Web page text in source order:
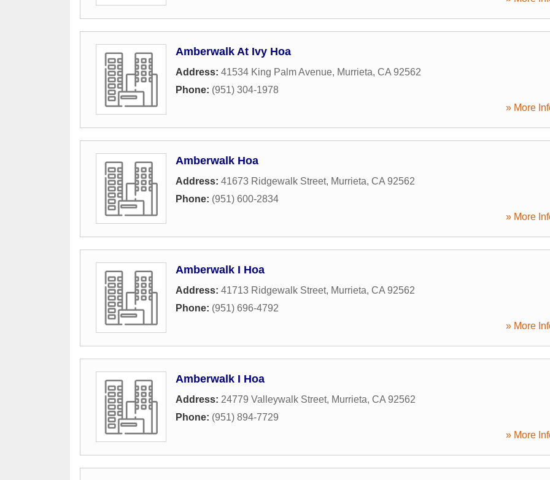
Amberwalk At Ivy Hoa
Address: 41534 King Palm Avenue, Murrieta, CA 92562
Phone: (951) 304-1978
» More
Amberwalk Hoa
Address: 41673 Ridgewalk Street, Murrieta, CA 92562
Phone: (951) 600-2834
» More
Amberwalk I Hoa
Address: 41713 Ridgewalk Street, Murrieta, CA 92562
Phone: (951) 696-4792
» More
Amberwalk I Hoa
Address: 24779 Valleywalk Street, Murrieta, CA 92562
Phone: (951) 894-7729
» More